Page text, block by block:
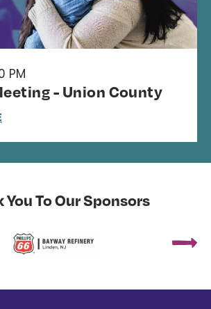
PM
- Union County
You To Our Sponsors